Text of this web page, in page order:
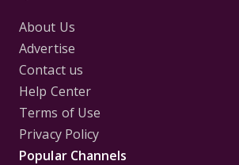
About Us
Advertise
Contact us
Help Center
Terms of Use
Privacy Policy
Popular Channels